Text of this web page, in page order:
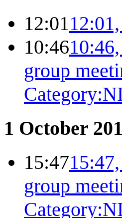
12:01
10:46
group
1 October
15:47
group